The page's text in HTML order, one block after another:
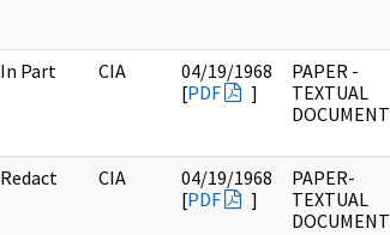
In Part CIA
04/19/1968
[PDF ]
PAPER -
TEXTUAL
DOCUMENT
Redact CIA
04/19/1968
[PDF ]
PAPER-
TEXTUAL
DOCUMENT